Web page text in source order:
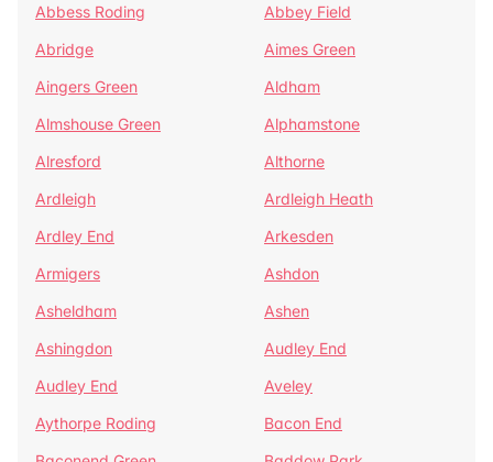
Abbess Roding
Abbey Field
Abridge
Aimes Green
Aingers Green
Aldham
Almshouse Green
Alphamstone
Alresford
Althorne
Ardleigh
Ardleigh Heath
Ardley End
Arkesden
Armigers
Ashdon
Asheldham
Ashen
Ashingdon
Audley End
Audley End
Aveley
Aythorpe Roding
Bacon End